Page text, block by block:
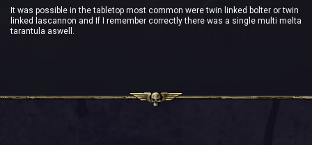
It was possible in the tabletop most common were twin linked bolter or twin
linked lascannon and If I remember correctly there was a single multi melta
tarantula aswell.